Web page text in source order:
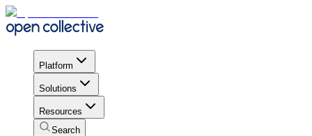
Platform
Solutions
Resources
Search